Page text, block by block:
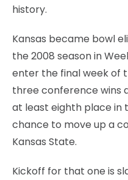
history.
Kansas became bowl
the 2008 season in
enter the final week of
three conference wins
at least eighth place in
chance to move up a
Kansas State.
Kickoff for that one is